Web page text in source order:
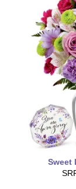
Sweet